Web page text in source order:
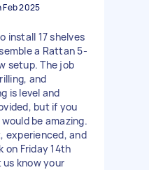
Feb 2025
install 17 shelves
a Rattan 5-
setup. The job
and
is level and
but if you
be amazing.
experienced, and
on Friday 14th
know your